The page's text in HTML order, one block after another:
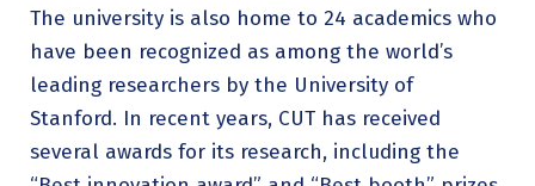
The university is also home to 24 academics who
have been recognized as among the world’s
leading researchers by the University of
Stanford. In recent years, CUT has received
several awards for its research, including the